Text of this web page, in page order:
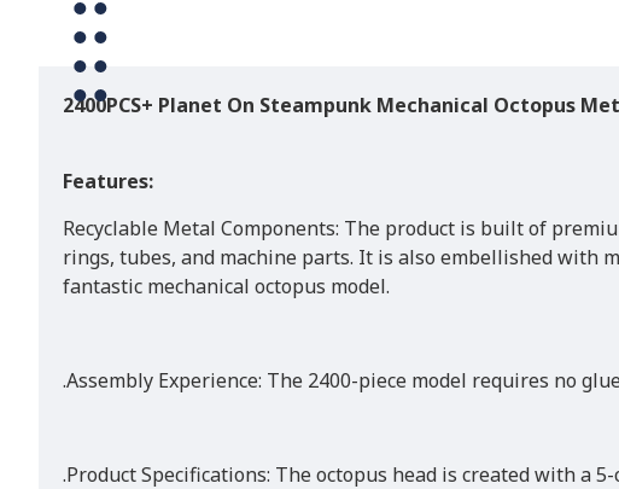
2400PCS+ Planet On Steampunk Mechanical Octopus
Features:
Recyclable Metal Components: The product is built of
rings, tubes, and machine parts. It is also embellished with
fantastic mechanical octopus model.
.Assembly Experience: The 2400-piece model requires no
.Product Specifications: The octopus head is created with a